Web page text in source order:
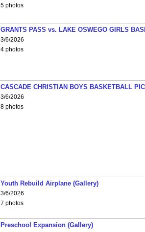
5 photos
GRANTS PASS vs. LAKE OSWEGO GIRLS
3/6/2026
4 photos
CASCADE CHRISTIAN BOYS BASKETBALL
3/6/2026
8 photos
Youth Rebuild Airplane (Gallery)
3/6/2026
7 photos
Preschool Expansion (Gallery)